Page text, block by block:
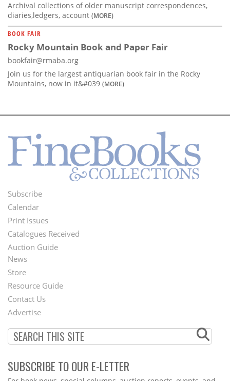
Archival collections of older manuscript correspondences,
diaries,ledgers, account (MORE)
BOOK FAIR
Rocky Mountain Book and Paper Fair
bookfair@rmaba.org
Join us for the largest antiquarian book fair in the Rocky
Mountains, now in it&#039 (MORE)
Footer
Menu
Subscribe
Calendar
Print Issues
Catalogues Received
Auction Guide
Second
Footer
Menu
News
Store
Resource Guide
Contact Us
Advertise
SUBSCRIBE TO OUR E-LETTER